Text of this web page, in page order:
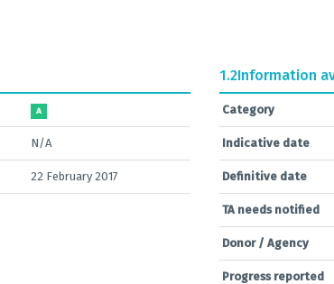
A
N/A
22 February 2017
1.2Information
Category
Indicative date
Definitive date
TA needs notified
Donor / Agency
Progress reported